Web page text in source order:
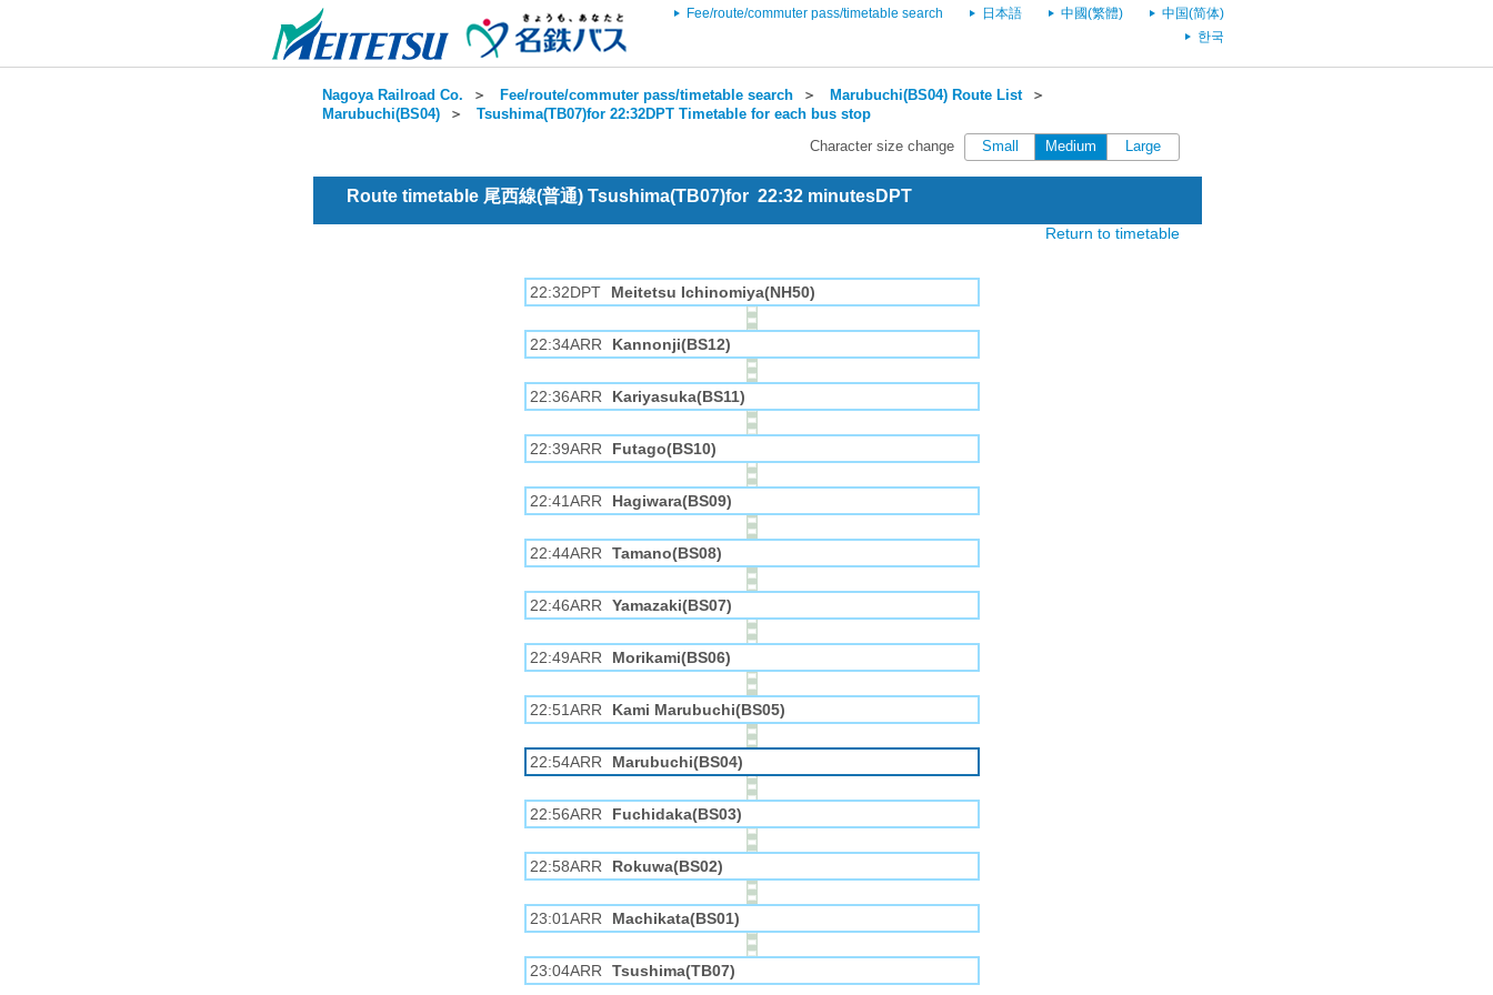
Fee/route/commuter pass/timetable search 日本語 中國(繁體)
中国(简体)
한국
Nagoya Railroad Co. ＞ Fee/route/commuter pass/timetable search ＞ Marubuchi(BS04) Route List＞
Marubuchi(BS04) ＞ Tsushima(TB07)for 22:32DPT Timetable for each bus stop
Character size change Small Medium Large
Route timetable 尾西線(普通) Tsushima(TB07)for 22:32 minutesDPT
Return to timetable
22:32DPT Meitetsu Ichinomiya(NH50)
22:34ARR Kannonji(BS12)
22:36ARR Kariyasuka(BS11)
22:39ARR Futago(BS10)
22:41ARR Hagiwara(BS09)
22:44ARR Tamano(BS08)
22:46ARR Yamazaki(BS07)
22:49ARR Morikami(BS06)
22:51ARR Kami Marubuchi(BS05)
22:54ARR Marubuchi(BS04)
22:56ARR Fuchidaka(BS03)
22:58ARR Rokuwa(BS02)
23:01ARR Machikata(BS01)
23:04ARR Tsushima(TB07)